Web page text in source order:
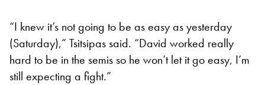
“I knew it’s not going to be as easy as yesterday
(Saturday),” Tsitsipas said. “David worked really
hard to be in the semis so he won’t let it go easy, I’m
still expecting a fight.”